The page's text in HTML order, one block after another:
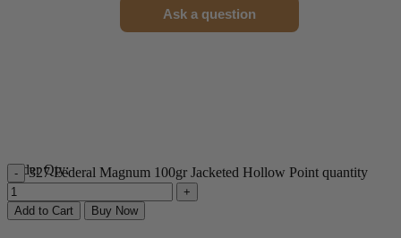
Ask a question
Order Qty:
327 Federal Magnum 100gr Jacketed Hollow Point quantity
Add to Cart Buy Now